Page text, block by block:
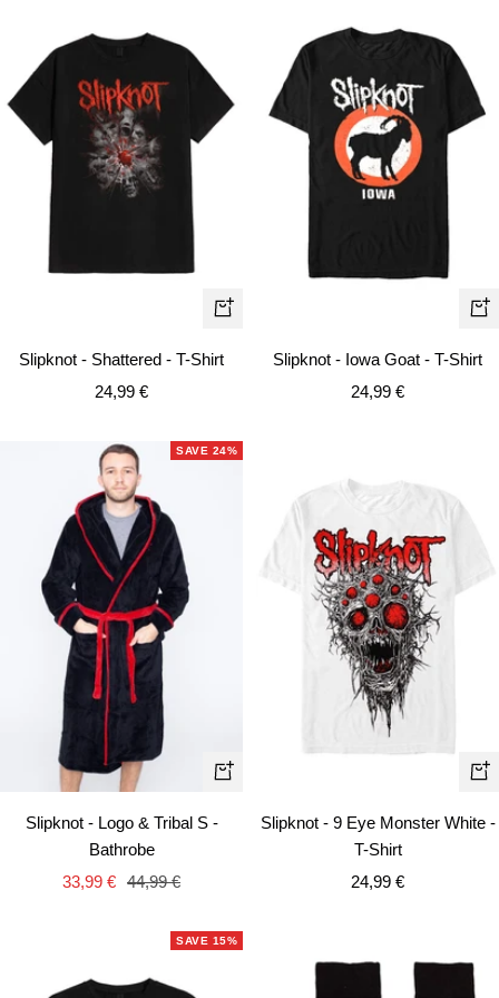
Quick
Slipknot - Shattered - T-Shirt
Sale
24,99 €
Slipknot - Iowa Goat - T-Shirt
Sale
24,99 €
SAVE 24%
Quick
Slipknot - Logo & Tribal S -
Bathrobe
Sale
33,99 € Regular
44,99 €
Slipknot - 9 Eye Monster White -
T-Shirt
Sale
24,99 €
SAVE 15%